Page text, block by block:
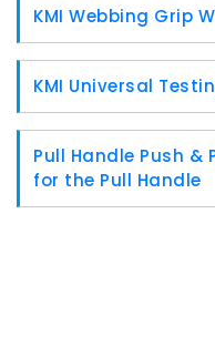
KMI Webbing Grip
KMI Universal
Pull Handle Push &
for the Pull Handle